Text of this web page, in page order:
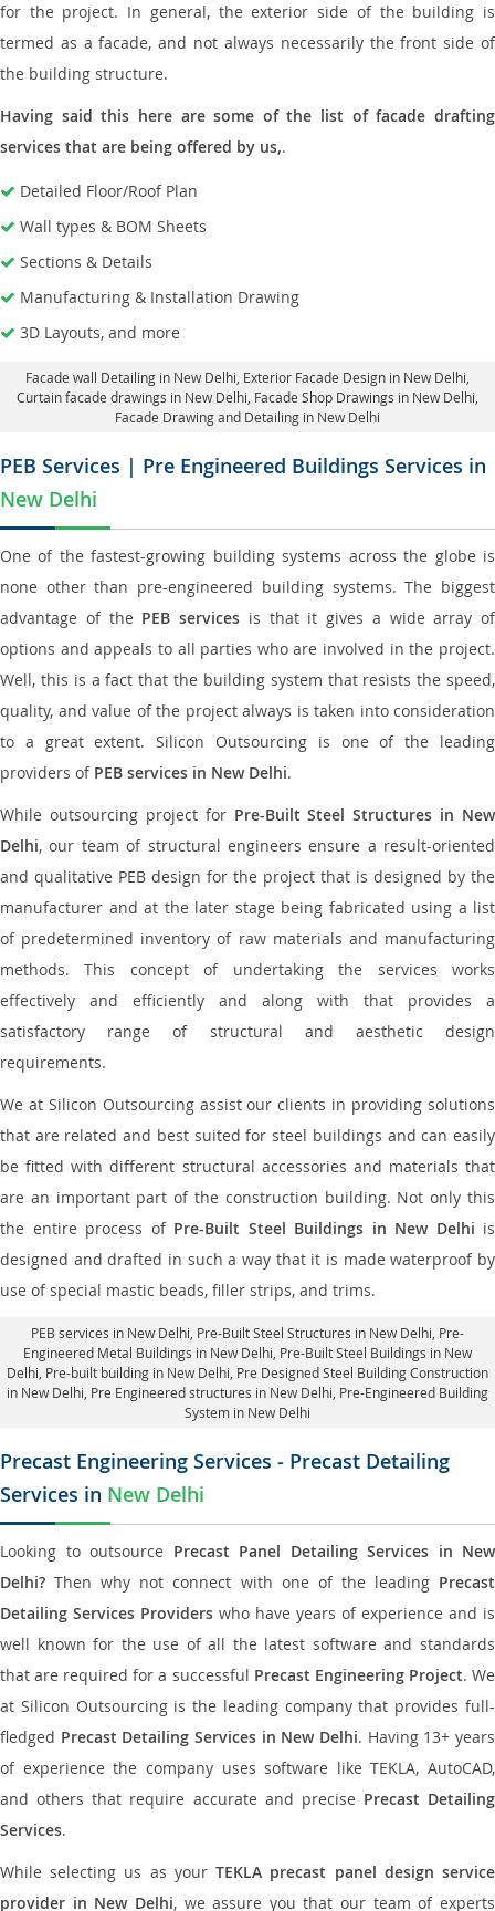
for the project. In general, the exterior side of the building is
termed as a facade, and not always necessarily the front side of
the building structure.
Having said this here are some of the list of facade drafting
services that are being offered by us,.
Detailed Floor/Roof Plan
Wall types & BOM Sheets
Sections & Details
Manufacturing & Installation Drawing
3D Layouts, and more
Facade wall Detailing in New Delhi , Exterior Facade Design in New Delhi,
Curtain facade drawings in New Delhi , Facade Shop Drawings in New Delhi,
Facade Drawing and Detailing in New Delhi
PEB Services | Pre Engineered Buildings Services in
New Delhi
One of the fastest-growing building systems across the globe is
none other than pre-engineered building systems. The biggest
advantage of the PEB services is that it gives a wide array of
options and appeals to all parties who are involved in the project.
Well, this is a fact that the building system that resists the speed,
quality, and value of the project always is taken into consideration
to a great extent. Silicon Outsourcing is one of the leading
providers of PEB services in New Delhi.
While outsourcing project for Pre-Built Steel Structures in New
Delhi, our team of structural engineers ensure a result-oriented
and qualitative PEB design for the project that is designed by the
manufacturer and at the later stage being fabricated using a list
of predetermined inventory of raw materials and manufacturing
methods. This concept of undertaking the services works
effectively and efficiently and along with that provides a
satisfactory range of structural and aesthetic design
requirements.
We at Silicon Outsourcing assist our clients in providing solutions
that are related and best suited for steel buildings and can easily
be fitted with different structural accessories and materials that
are an important part of the construction building. Not only this
the entire process of Pre-Built Steel Buildings in New Delhi is
designed and drafted in such a way that it is made waterproof by
use of special mastic beads, filler strips, and trims.
PEB services in New Delhi , Pre-Built Steel Structures in New Delhi, Pre-
Engineered Metal Buildings in New Delhi Pre-Built Steel Buildings in New
Delhi , Pre-built building in New Delhi, Pre Designed Steel Building Construction
in New Delhi , Pre Engineered structures in New Delhi, Pre-Engineered Building
System in New Delhi
Precast Engineering Services - Precast Detailing
Services in New Delhi
Looking to outsource Precast Panel Detailing Services in New
Delhi? Then why not connect with one of the leading Precast
Detailing Services Providers who have years of experience and is
well known for the use of all the latest software and standards
that are required for a successful Precast Engineering Project. We
at Silicon Outsourcing is the leading company that provides full-
fledged Precast Detailing Services in New Delhi. Having 13+ years
of experience the company uses software like TEKLA, AutoCAD,
and others that require accurate and precise Precast Detailing
Services.
While selecting us as yourTEKLA precast panel design service
provider in New Delhi, we assure you that our team of experts